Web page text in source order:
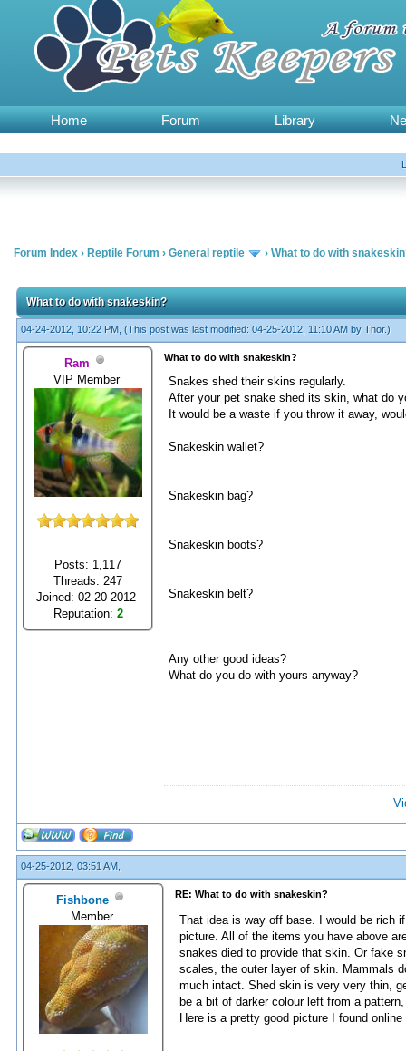
Home Forum Library
Forum Index › Reptile Forum › General reptile › What to do with
What to do with snakeskin?
04-24-2012, 10:22 PM, (This post was last modified: 04-25-2012, 11:10 AM by Thor.)
Ram
VIP Member
Posts: 1,117
Threads: 247
Joined: 02-20-2012
Reputation: 2
What to do with snakeskin?
Snakes shed their skins regularly.
After your pet snake shed its skin, what do
It would be a waste if you throw it away,
Snakeskin wallet?
Snakeskin bag?
Snakeskin boots?
Snakeskin belt?
Any other good ideas?
What do you do with yours anyway?
04-25-2012, 03:51 AM,
Fishbone
Member
RE: What to do with snakeskin?
That idea is way off base. I would be rich
picture. All of the items you have above
snakes died to provide that skin. Or fake
scales, the outer layer of skin. Mammals
much intact. Shed skin is very very thin,
be a bit of darker colour left from a
Here is a pretty good picture I found